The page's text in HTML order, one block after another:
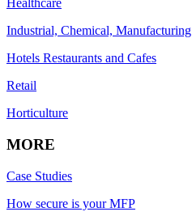
Healthcare
Industrial, Chemical, Manufacturing
Hotels Restaurants and Cafes
Retail
Horticulture
MORE
Case Studies
How secure is your MFP